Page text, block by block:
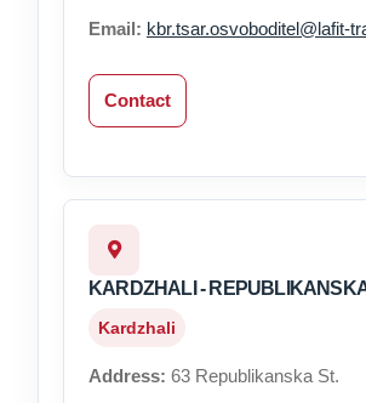
Email: kbr.tsar.osvoboditel@lafit-
Contact
KARDZHALI -
Kardzhali
Address: 63 Republikanska St.